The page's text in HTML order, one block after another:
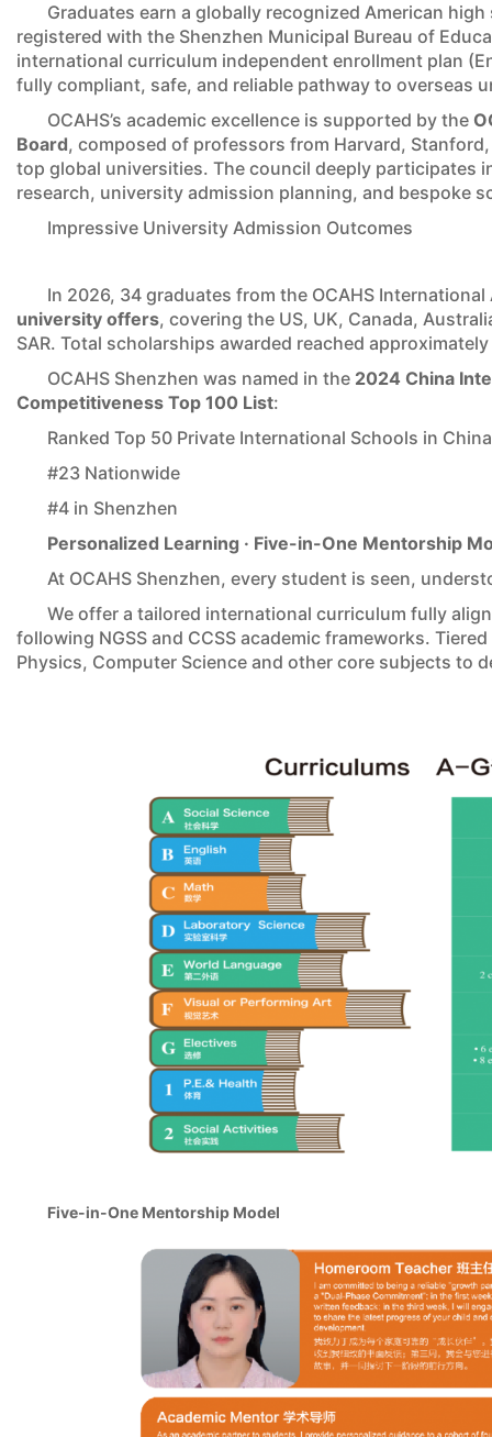
Graduates earn a globally recognized American
registered with the Shenzhen Municipal Bureau of
international curriculum independent enrollment plan
fully compliant, safe, and reliable pathway to overseas
OCAHS’s academic excellence is supported by the
Board, composed of professors from Harvard,
top global universities. The council deeply participates
research, university admission planning, and bespoke
Impressive University Admission Outcomes
In 2026, 34 graduates from the OCAHS
university offers, covering the US, UK, Canada,
SAR. Total scholarships awarded reached approximately
OCAHS Shenzhen was named in the 2024 China
Competitiveness Top 100 List:
Ranked Top 50 Private International Schools in China
#23 Nationwide
#4 in Shenzhen
Personalized Learning · Five-in-One Mentorship
At OCAHS Shenzhen, every student is seen,
We offer a tailored international curriculum fully
following NGSS and CCSS academic frameworks.
Physics, Computer Science and other core subjects to
Five-in-One Mentorship Model